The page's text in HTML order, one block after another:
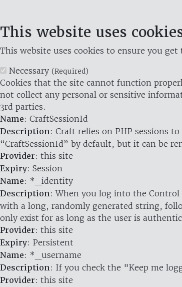
This website uses
This website uses cookies to ensure you
Necessary (Required)
Cookies that the site cannot function
not collect any personal or sensitive
3rd parties.
Name: CraftSessionId
Description: Craft relies on PHP sessions
“CraftSessionId” by default, but it can be
Provider: this site
Expiry: Session
Name: *_identity
Description: When you log into the
with a long, randomly generated string,
only exist for as long as the user is
Provider: this site
Expiry: Persistent
Name: *_username
Description: If you check the "Keep me
Provider: this site